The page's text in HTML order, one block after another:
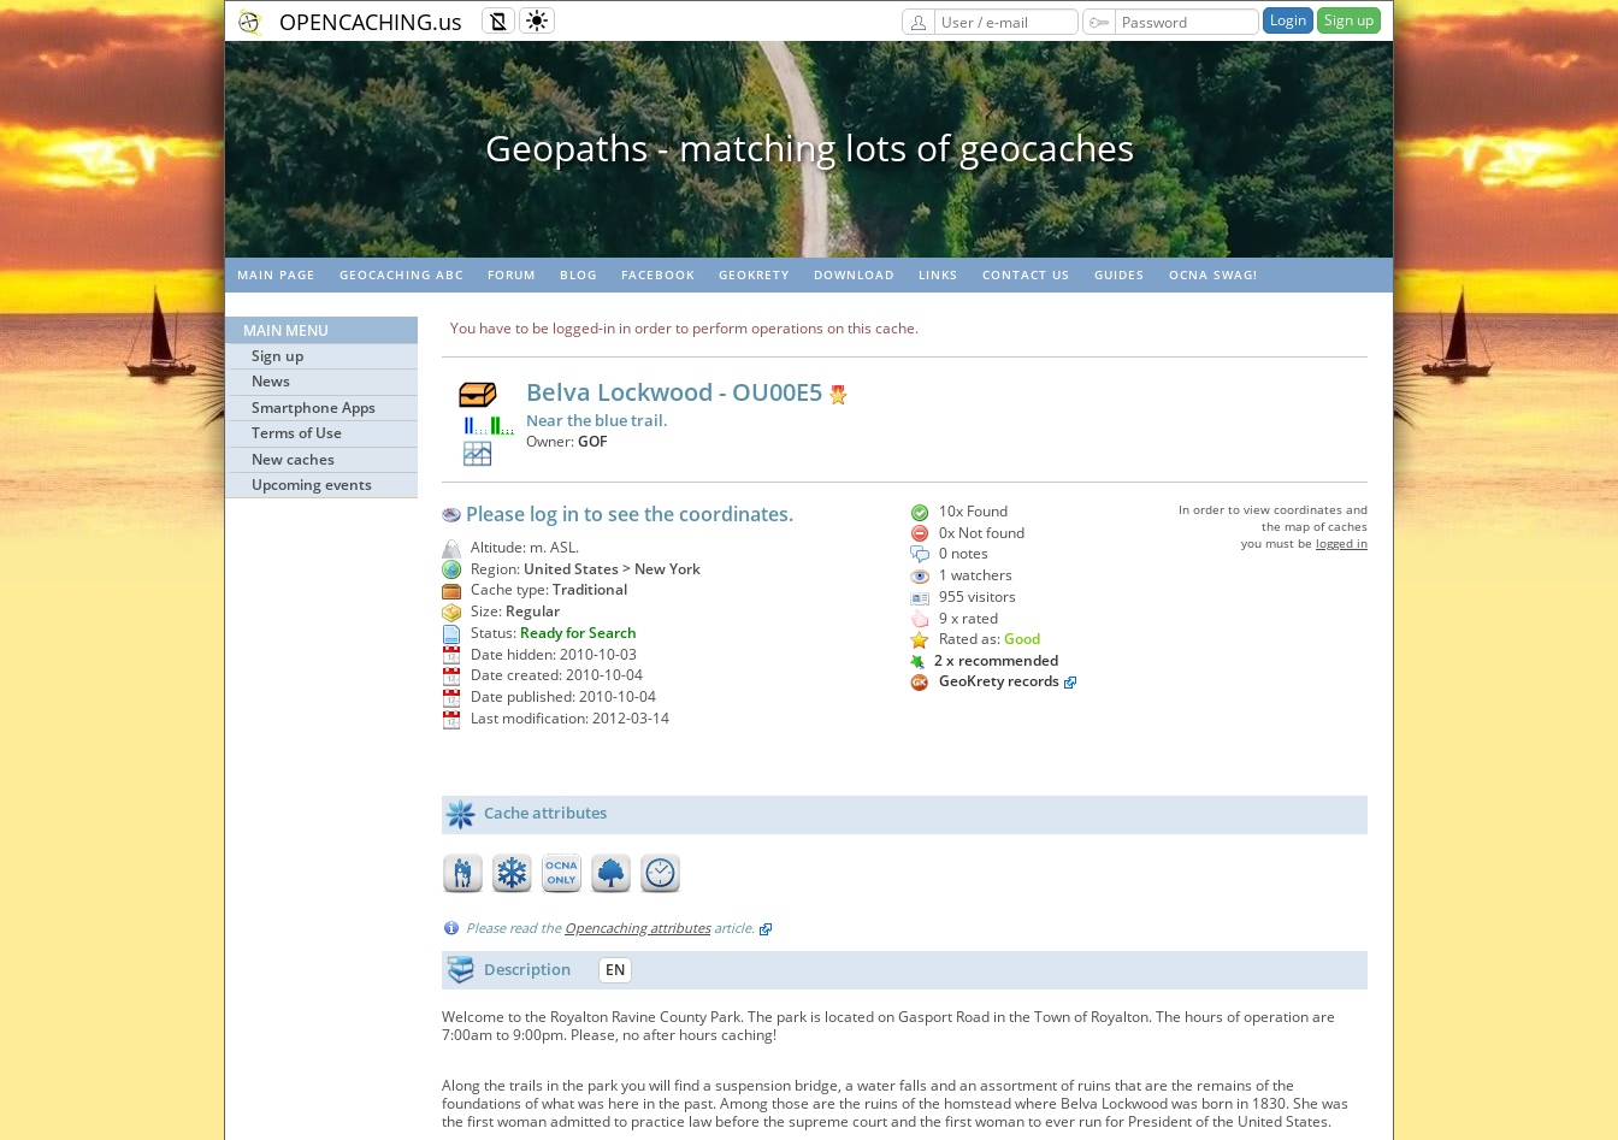
OPENCACHING.us Sign up
Geopaths - matching lots of geocaches
MAIN PAGE GEOCACHING ABC FORUM BLOG FACEBOOK GEOKRETY DOWNLOAD LINKS CONTACT US GUIDES OCNA SWAG!
MAIN MENU
Sign up
News
Smartphone Apps
Terms of Use
New caches
Upcoming events
You have to be logged-in in order to perform operations on this cache.
Belva Lockwood - OU00E5
Near the blue trail.
Owner:GOF
Please log in to see the coordinates.
Altitude: m. ASL.
Region: United States > New York
Cache type:Traditional
Size: Regular
Status: Ready for Search
Date hidden: 2010-10-03
Date created: 2010-10-04
Date published: 2010-10-04
Last modification: 2012-03-14
10x Found
0x Not found
0 notes
1 watchers
955 visitors
9 x rated
Rated as:Good
2 x recommended
GeoKrety records
In order to view coordinates and
the map of caches
you must be logged in
Cache attributes
Please read the Opencaching attributesarticle.
Description EN
Welcome to the Royalton Ravine County Park. The park is located on Gasport Road in the Town of Royalton. The hours of operation are
7:00am to 9:00pm. Please, no after hours caching!
Along the trails in the park you will find a suspension bridge, a water falls and an assortment of ruins that are the remains of the
foundations of what was here in the past. Among those are the ruins of the homstead where Belva Lockwood was born in 1830. She was
the first woman admitted to practice law before the supreme court and the first woman to ever run for President of the United States.